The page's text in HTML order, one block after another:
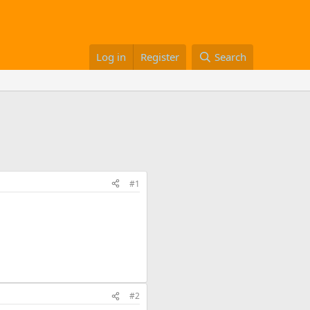
Log in Register Search
#1
#2